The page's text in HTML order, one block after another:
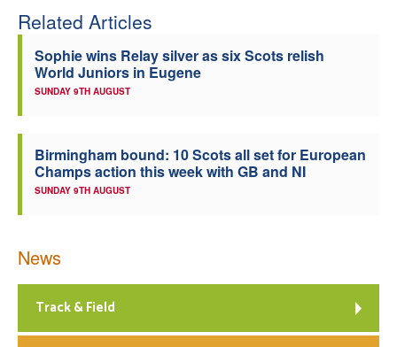
Related Articles
Sophie wins Relay silver as six Scots relish
World Juniors in Eugene
SUNDAY 9TH AUGUST
Birmingham bound: 10 Scots all set for European
Champs action this week with GB and NI
SUNDAY 9TH AUGUST
News
Track & Field